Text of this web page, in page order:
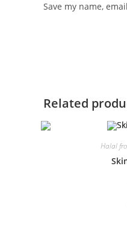
Save my name,
Related
Halal